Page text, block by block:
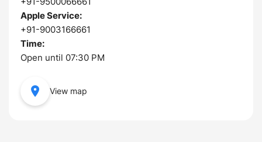
Apple Service:
+91-9003166661
Time:
Open until 07:30 PM
View map